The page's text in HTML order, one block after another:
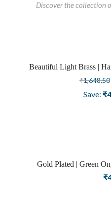
Discover the collection
Beautiful Light Brass |
Earring In
₹1,648.50
Save: ₹
Gold Plated | Green
₹